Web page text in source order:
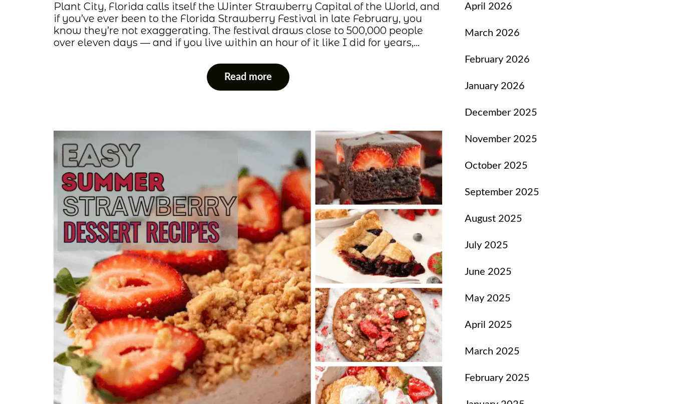
Plant City, Florida calls itself the Winter Strawberry Capital of the World, and
if you’ve ever been to the Florida Strawberry Festival in late February, you
know they’re not exaggerating. The festival draws close to 500,000 people
over eleven days — and if you live within an hour of it like I did for years,…
Read more
April 2026
March 2026
February 2026
January 2026
December 2025
November 2025
October 2025
September 2025
August 2025
July 2025
June 2025
May 2025
April 2025
March 2025
February 2025